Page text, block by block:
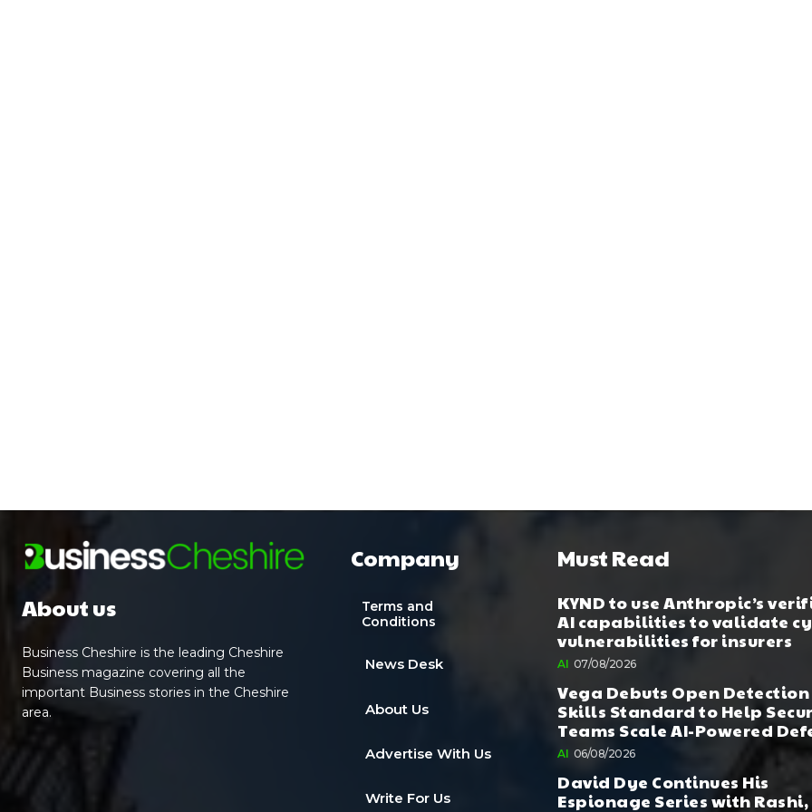
About us
Business Cheshire is the leading Cheshire
Business magazine covering all the
important Business stories in the Cheshire
area.
Company
Terms and
Conditions
News Desk
About Us
Advertise With Us
Write For Us
Must Read
KYND to use Anthropic’s
AI capabilities to validate
vulnerabilities for insurers
AI 07/08/2026
Vega Debuts Open Detection
Skills Standard to Help
Teams Scale AI-Powered
AI 06/08/2026
David Dye Continues His
Espionage Series with Rashi,